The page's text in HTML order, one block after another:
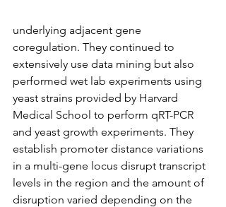
underlying adjacent gene
coregulation. They continued to
extensively use data mining but also
performed wet lab experiments using
yeast strains provided by Harvard
Medical School to perform qRT-PCR
and yeast growth experiments. They
establish promoter distance variations
in a multi-gene locus disrupt transcript
levels in the region and the amount of
disruption varied depending on the